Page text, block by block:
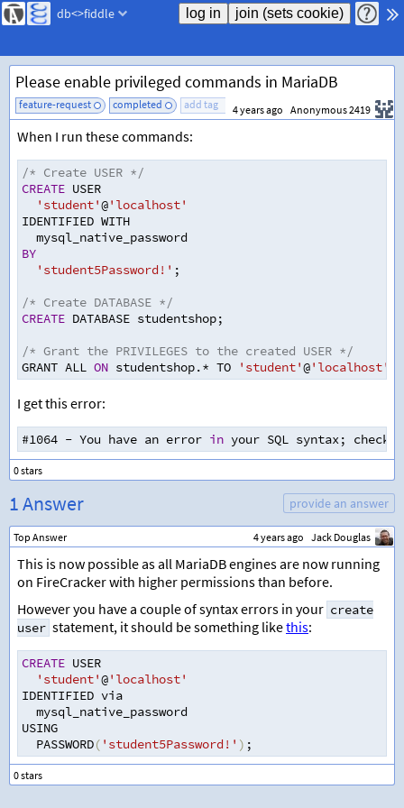
db<>fiddle
Please enable privileged commands in MariaDB
feature-request completed add tag 4 years ago Anonymous 2419
When I run these commands:
/* Create USER */
CREATE USER
'student'@'localhost'
IDENTIFIED WITH
  mysql_native_password
BY
'student5Password!' ;
/* Create DATABASE */
CREATE DATABASE studentshop;
/* Grant the PRIVILEGES to the created USER */
GRANT ALL ON studentshop.* TO 'student'@'localhost'
I get this error:
#1064 - You have an error in your SQL syntax; check
1 Answer provide an answer
Top Answer 4 years ago Jack Douglas
This is now possible as all MariaDB engines are now running
on FireCracker with higher permissions than before.
However you have a couple of syntax errors in your create
user statement, it should be something likethis:
CREATE USER
'student'@'localhost'
IDENTIFIED via
  mysql_native_password
USING
  PASSWORD
( 'student5Password!' ) ;